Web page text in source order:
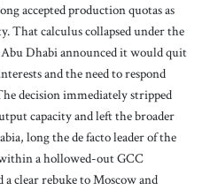
accepted production quotas as
That calculus collapsed under the
Dhabi announced it would quit
and the need to respond
decision immediately stripped
capacity and left the broader
long the de facto leader of the
a hollowed-out GCC
clear rebuke to Moscow and